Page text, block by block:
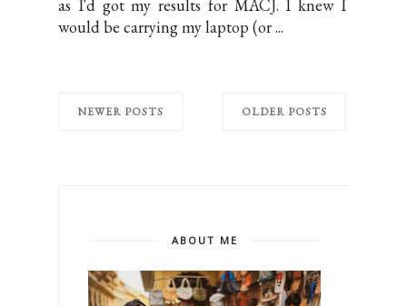
as I'd got my results for MACJ. I knew I
would be carrying my laptop (or ...
NEWER POSTS OLDER POSTS
ABOUT ME